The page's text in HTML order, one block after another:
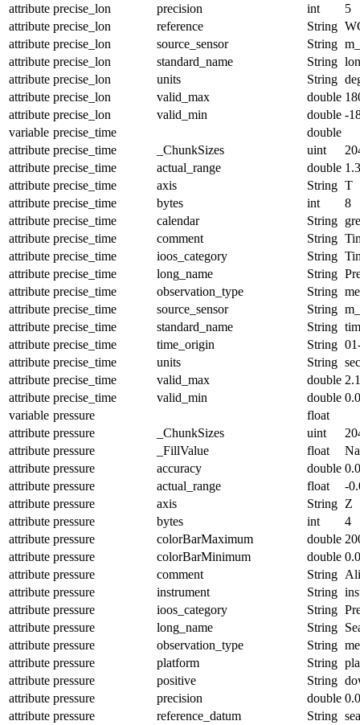
attribute precise_lon precision int
5
attribute precise_lon reference String
attribute precise_lon source_sensor String
attribute precise_lon standard_name String
attribute precise_lon units String
attribute precise_lon valid_max double
attribute precise_lon valid_min double -
variable precise_time
double
attribute precise_time _ChunkSizes uint
attribute precise_time actual_range double
attribute precise_time axis String T
attribute precise_time bytes int
8
attribute precise_time calendar String
attribute precise_time comment String
attribute precise_time ioos_category String
attribute precise_time long_name String
attribute precise_time observation_type String
attribute precise_time source_sensor String
attribute precise_time standard_name String
attribute precise_time time_origin String
attribute precise_time units String
attribute precise_time valid_max double
attribute precise_time valid_min double 0.0
variable pressure
float
attribute pressure _ChunkSizes uint
attribute pressure _FillValue float
attribute pressure accuracy double
attribute pressure actual_range float
-
attribute pressure axis String Z
attribute pressure bytes int
4
attribute pressure colorBarMaximum double
attribute pressure colorBarMinimum double 0.0
attribute pressure comment String
attribute pressure instrument String
attribute pressure ioos_category String
attribute pressure long_name String
attribute pressure observation_type String
attribute pressure platform String
attribute pressure positive String
attribute pressure precision double
attribute pressure reference_datum String